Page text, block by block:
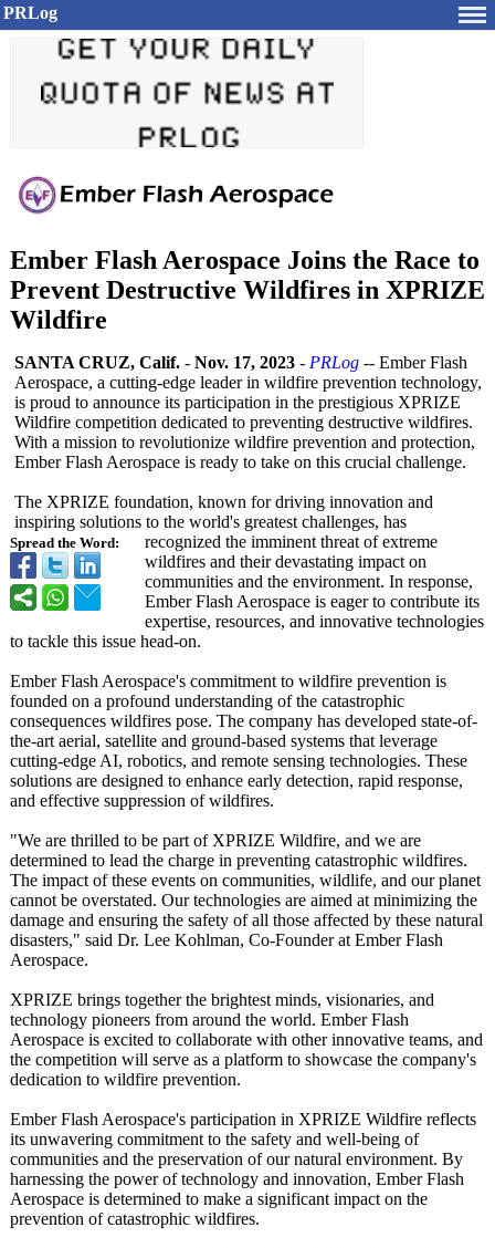
PRLog
Ember Flash Aerospace Joins the Race to
Prevent Destructive Wildfires in XPRIZE
Wildfire
Spread the Word:
SANTA CRUZ, Calif. - Nov. 17, 2023 - PRLog -- Ember Flash
Aerospace, a cutting-edge leader in wildfire prevention technology,
is proud to announce its participation in the prestigious XPRIZE
Wildfire competition dedicated to preventing destructive wildfires.
With a mission to revolutionize wildfire prevention and protection,
Ember Flash Aerospace is ready to take on this crucial challenge.
The XPRIZE foundation, known for driving innovation and
inspiring solutions to the world's greatest challenges, has
recognized the imminent threat of extreme
wildfires and their devastating impact on
communities and the environment. In response,
Ember Flash Aerospace is eager to contribute its
expertise, resources, and innovative technologies
to tackle this issue head-on.
Ember Flash Aerospace's commitment to wildfire prevention is
founded on a profound understanding of the catastrophic
consequences wildfires pose. The company has developed state-of-
the-art aerial, satellite and ground-based systems that leverage
cutting-edge AI, robotics, and remote sensing technologies. These
solutions are designed to enhance early detection, rapid response,
and effective suppression of wildfires.
"We are thrilled to be part of XPRIZE Wildfire, and we are
determined to lead the charge in preventing catastrophic wildfires.
The impact of these events on communities, wildlife, and our planet
cannot be overstated. Our technologies are aimed at minimizing the
damage and ensuring the safety of all those affected by these natural
disasters," said Dr. Lee Kohlman, Co-Founder at Ember Flash
Aerospace.
XPRIZE brings together the brightest minds, visionaries, and
technology pioneers from around the world. Ember Flash
Aerospace is excited to collaborate with other innovative teams, and
the competition will serve as a platform to showcase the company's
dedication to wildfire prevention.
Ember Flash Aerospace's participation in XPRIZE Wildfire reflects
its unwavering commitment to the safety and well-being of
communities and the preservation of our natural environment. By
harnessing the power of technology and innovation, Ember Flash
Aerospace is determined to make a significant impact on the
prevention of catastrophic wildfires.